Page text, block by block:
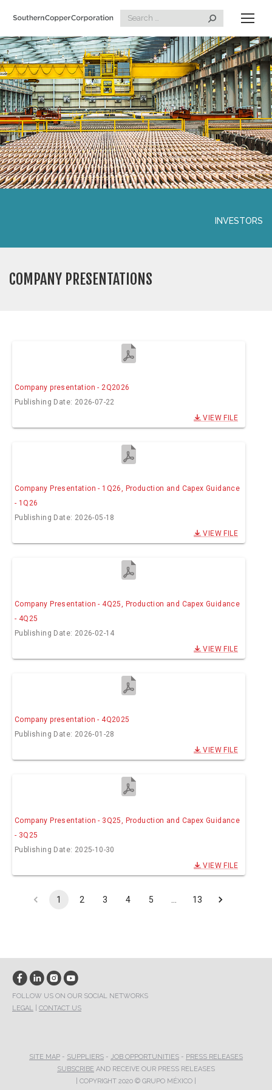
Search:
INVESTORS
COMPANY PRESENTATIONS
Company presentation - 2Q2026
Publishing Date: 2026-07-22
VIEW FILE
Company Presentation - 1Q26, Production and Capex Guidance
- 1Q26
Publishing Date: 2026-05-18
VIEW FILE
Company Presentation - 4Q25, Production and Capex Guidance
- 4Q25
Publishing Date: 2026-02-14
VIEW FILE
Company presentation - 4Q2025
Publishing Date: 2026-01-28
VIEW FILE
Company Presentation - 3Q25, Production and Capex Guidance
- 3Q25
Publishing Date: 2025-10-30
VIEW FILE
1 2 3 4 5 13
FOLLOW US ON OUR SOCIAL NETWORKS
LEGAL
CONTACT US
SITE MAP - SUPPLIERS - JOB OPPORTUNITIES - PRESS RELEASES
SUBSCRIBE AND RECEIVE OUR PRESS RELEASES
| COPYRIGHT 2020 © GRUPO MÉXICO |